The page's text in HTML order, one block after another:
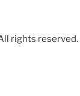
rights reserved.